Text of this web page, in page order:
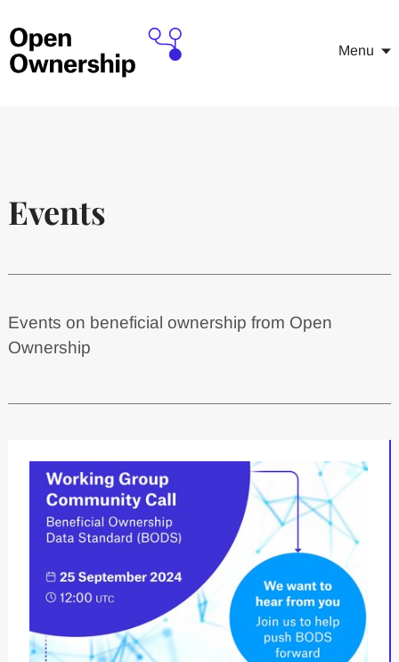
Menu
Events
Events on beneficial ownership from Open
Ownership